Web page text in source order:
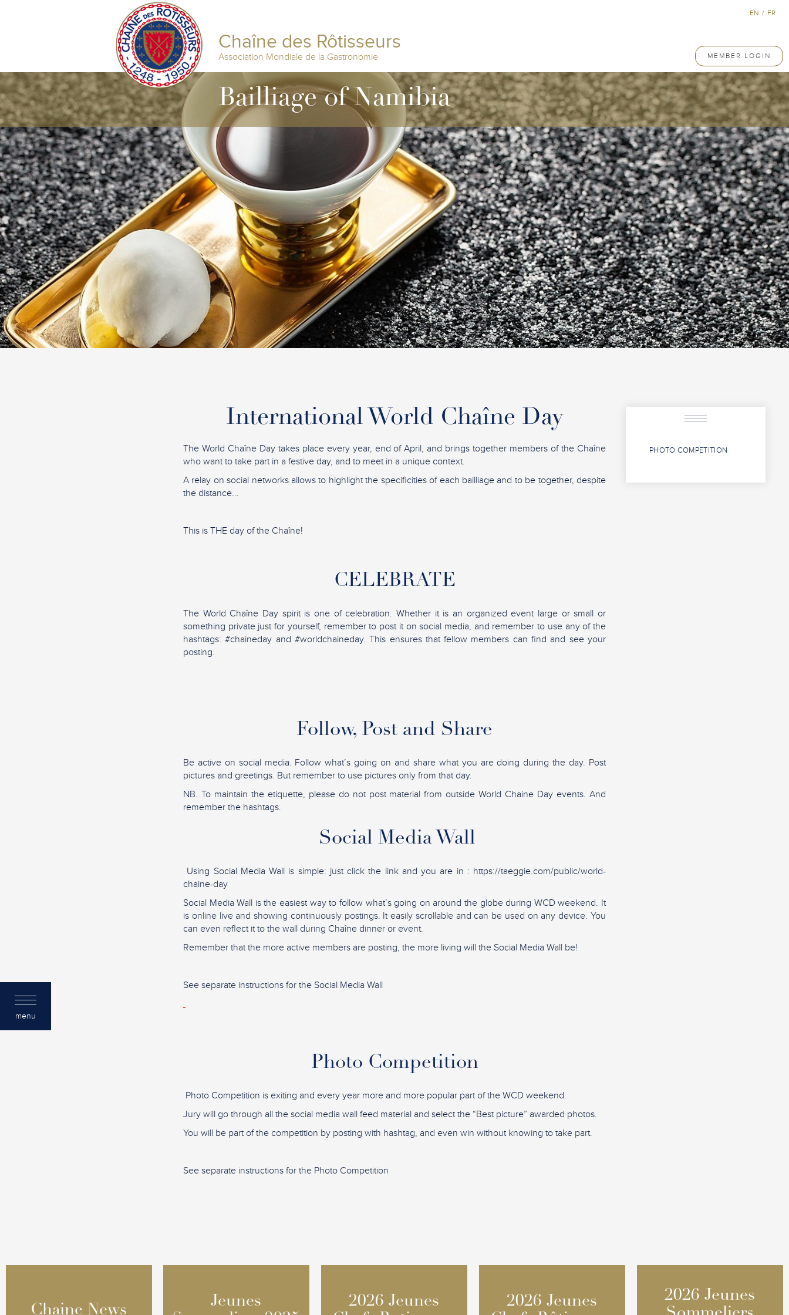
menu
Chaîne des Rôtisseurs
Association Mondiale de la Gastronomie MEMBER LOGIN
EN / FR
Bailliage of Namibia
International World Chaîne Day
The World Chaîne Day takes place every year, end of April, and brings together members of the Chaîne
who want to take part in a festive day, and to meet in a unique context.
A relay on social networks allows to highlight the specificities of each bailliage and to be together, despite
the distance...
This is THE day of the Chaîne!
CELEBRATE
The World Chaîne Day spirit is one of celebration. Whether it is an organized event large or small or
something private just for yourself, remember to post it on social media, and remember to use any of the
hashtags: #chaineday and #worldchaineday. This ensures that fellow members can find and see your
posting.
Follow, Post and Share
Be active on social media. Follow what’s going on and share what you are doing during the day. Post
pictures and greetings. But remember to use pictures only from that day.
NB. To maintain the etiquette, please do not post material from outside World Chaine Day events. And
remember the hashtags.
Social Media Wall
Using Social Media Wall is simple: just click the link and you are in : https://taeggie.com/public/world-
chaine-day
Social Media Wall is the easiest way to follow what’s going on around the globe during WCD weekend. It
is online live and showing continuously postings. It easily scrollable and can be used on any device. You
can even reflect it to the wall during Chaîne dinner or event.
Remember that the more active members are posting, the more living will the Social Media Wall be!
See separate instructions for the Social Media Wall
Photo Competition
Photo Competition is exiting and every year more and more popular part of the WCD weekend.
Jury will go through all the social media wall feed material and select the “Best picture” awarded photos.
You will be part of the competition by posting with hashtag, and even win without knowing to take part.
See separate instructions for the Photo Competition
PHOTO COMPETITION
Chaine News
Chaine News
Jeunes
Jeunes
2026 Jeunes
2026 Jeunes
2026 Jeunes
2026 Jeunes
2026 Jeunes
2026 Jeunes